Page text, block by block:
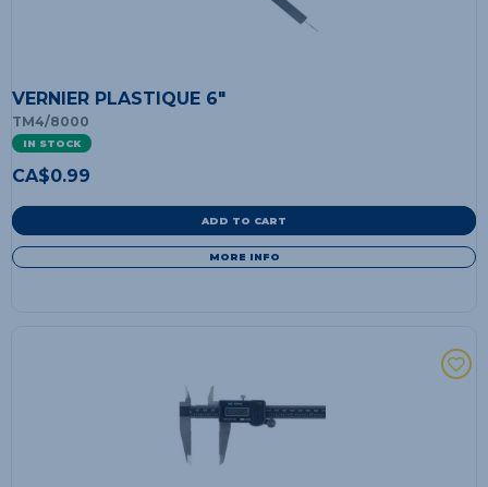
VERNIER PLASTIQUE 6"
TM4/8000
IN STOCK
CA$0.99
ADD TO CART
MORE INFO